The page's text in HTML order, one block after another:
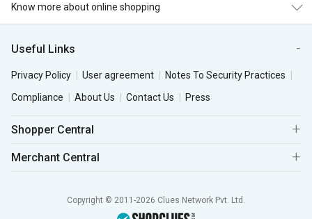
Know more about online shopping
Useful Links
Privacy Policy User agreement
Notes To Security Practices
Compliance
About Us Contact Us Press
Shopper Central
Merchant Central
Copyright © 2011-2026 Clues Network Pvt. Ltd.